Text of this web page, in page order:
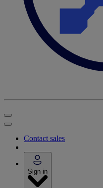
Contact sales
Sign in